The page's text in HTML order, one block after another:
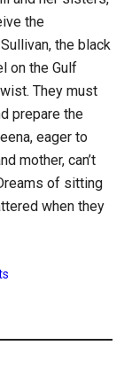
the
the black
on the Gulf
They must
prepare the
eager to
mother, can’t
of sitting
when they